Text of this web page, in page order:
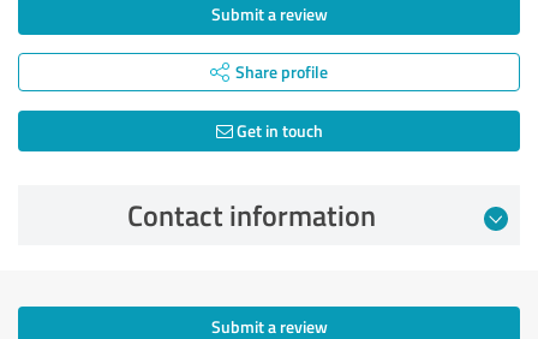
Submit a review
Share profile
Get in touch
Contact information
Submit a review